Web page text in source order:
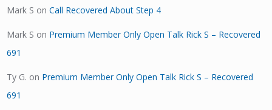
Mark S onCall Recovered About Step 4
Mark S on Premium Member Only Open Talk Rick S – Recovered
691
Ty G. on Premium Member Only Open Talk Rick S – Recovered
691